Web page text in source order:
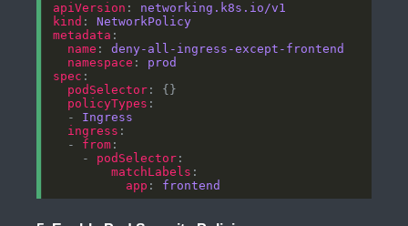
apiVersion : networking.k8s.io/v1
kind : NetworkPolicy
metadata
name : deny-all-ingress-except-frontend
namespace : prod
spec
podSelector
policyTypes
  -
Ingress
ingress
  -
from
    -
podSelector
matchLabels
app : frontend